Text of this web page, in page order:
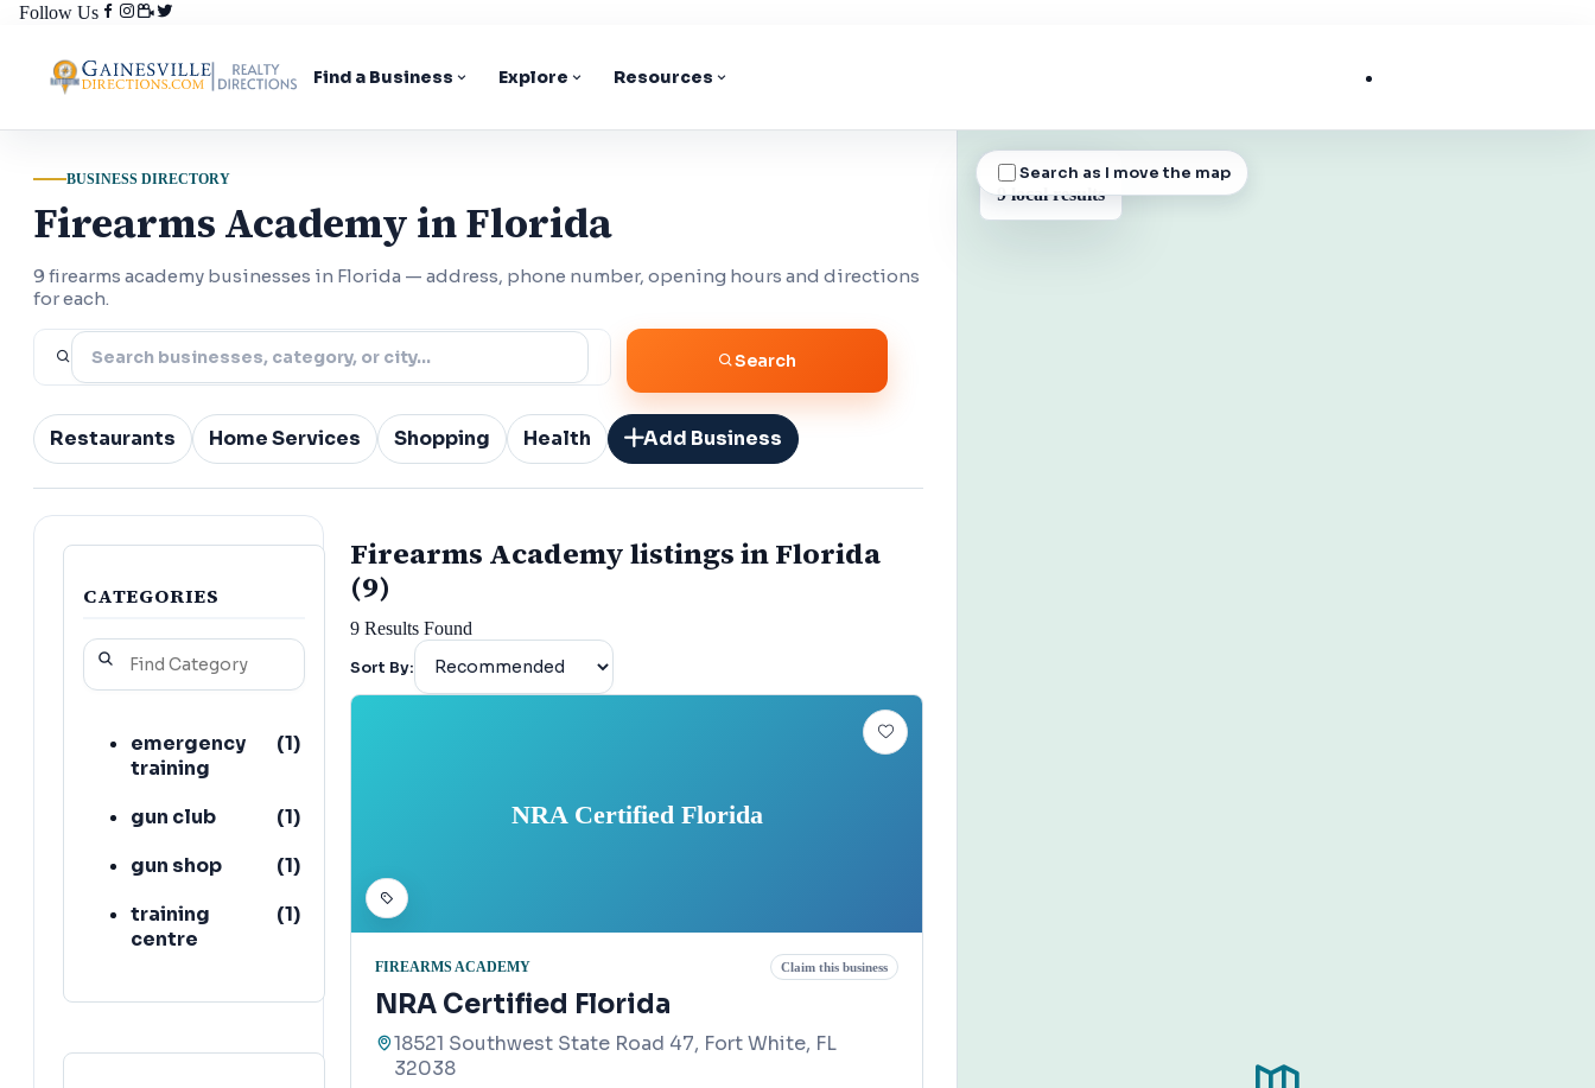
Follow Us
Find a Business Explore Resources
BUSINESS DIRECTORY
Firearms Academy in Florida
9 firearms academy businesses in Florida — address, phone number, opening hours and directions
for each.
Search
Restaurants Home Services Shopping Health Add Business
CATEGORIES
emergency
training
(1)
gun club (1)
gun shop
(1)
training
centre
(1)
Firearms Academy listings in Florida
(9)
9 Results Found
Sort By:
NRA Certified Florida
FIREARMS ACADEMY Claim this business
NRA Certified Florida
18521 Southwest State Road 47, Fort White, FL
32038
Search as I move the map
BUSINESS MAP
9 local results